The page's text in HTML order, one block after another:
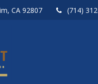
CA 92807 (714)